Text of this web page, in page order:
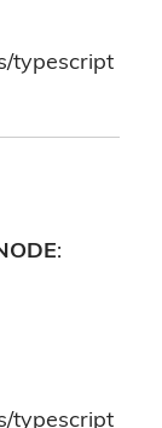
typescript
:
typescript